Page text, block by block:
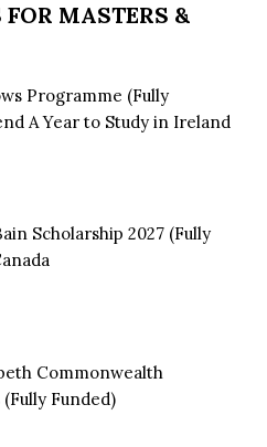
MASTERS &
Programme (Fully
A Year to Study in Ireland
Scholarship 2027 (Fully
Commonwealth
Funded)